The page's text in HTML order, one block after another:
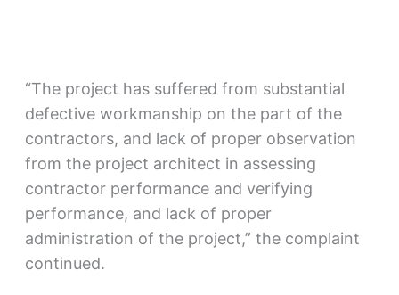
“The project has suffered from substantial
defective workmanship on the part of the
contractors, and lack of proper observation
from the project architect in assessing
contractor performance and verifying
performance, and lack of proper
administration of the project,” the complaint
continued.